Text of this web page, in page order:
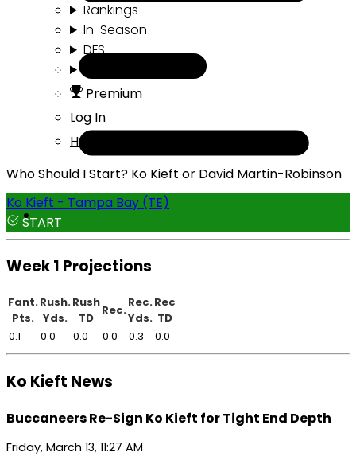
Rankings
In-Season
DFS
Premium
Log In
Help
Who Should I Start? Ko Kieft or David Martin-Robinson
Ko Kieft - Tampa Bay (TE)
START
Week 1 Projections
Fant.
Pts.
Rush.
Yds.
Rush
TD
Rec.
Rec.
Yds.
Rec
TD
0.1
0.0 0.0 0.0 0.3 0.0
Ko Kieft News
Buccaneers Re-Sign Ko Kieft for Tight End Depth
Friday, March 13, 11:27 AM